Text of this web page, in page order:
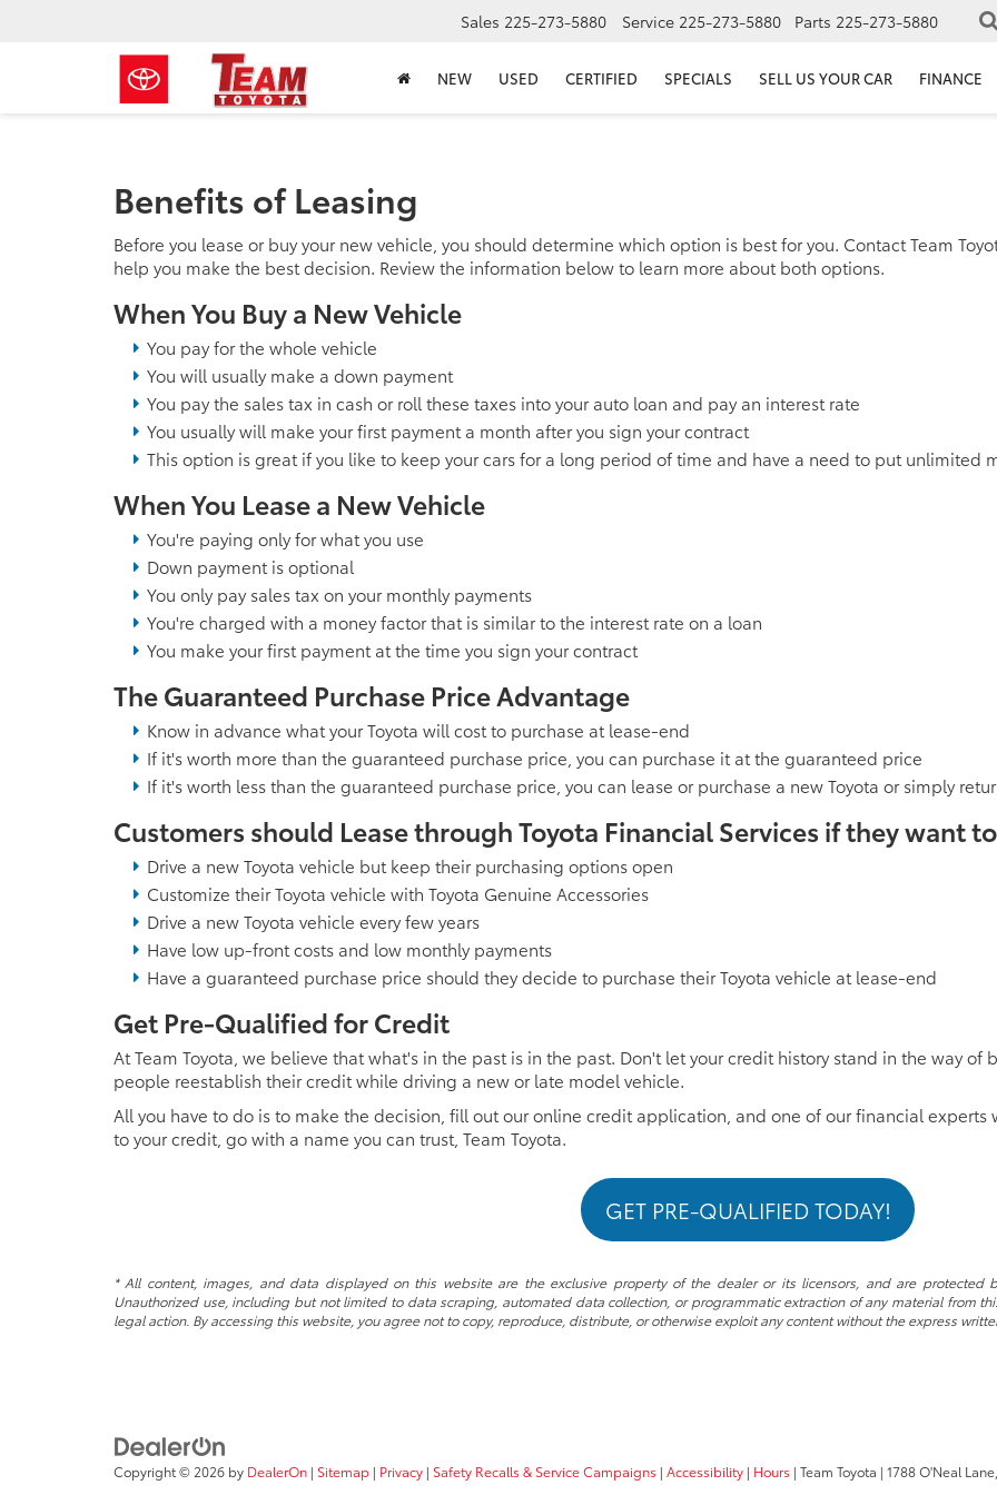
Sales 225-273-5880 Service 225-273-5880 Parts 225-273-5880
NEW USED CERTIFIED SPECIALS SELL US YOUR CAR FINANCE
Benefits of Leasing
Before you lease or buy your new vehicle, you should determine which option is best for you. Contact Team
help you make the best decision. Review the information below to learn more about both options.
When You Buy a New Vehicle
You pay for the whole vehicle
You will usually make a down payment
You pay the sales tax in cash or roll these taxes into your auto loan and pay an interest rate
You usually will make your first payment a month after you sign your contract
This option is great if you like to keep your cars for a long period of time and have a need to put unlimited
When You Lease a New Vehicle
You're paying only for what you use
Down payment is optional
You only pay sales tax on your monthly payments
You're charged with a money factor that is similar to the interest rate on a loan
You make your first payment at the time you sign your contract
The Guaranteed Purchase Price Advantage
Know in advance what your Toyota will cost to purchase at lease-end
If it's worth more than the guaranteed purchase price, you can purchase it at the guaranteed price
If it's worth less than the guaranteed purchase price, you can lease or purchase a new Toyota or simply
Customers should Lease through Toyota Financial Services if they want
Drive a new Toyota vehicle but keep their purchasing options open
Customize their Toyota vehicle with Toyota Genuine Accessories
Drive a new Toyota vehicle every few years
Have low up-front costs and low monthly payments
Have a guaranteed purchase price should they decide to purchase their Toyota vehicle at lease-end
Get Pre-Qualified for Credit
At Team Toyota, we believe that what's in the past is in the past. Don't let your credit history stand in the way of
people reestablish their credit while driving a new or late model vehicle.
All you have to do is to make the decision, fill out our online credit application, and one of our financial
to your credit, go with a name you can trust, Team Toyota.
GET PRE-QUALIFIED TODAY!
* All content, images, and data displayed on this website are the exclusive property of the dealer or its licensors, and are protected
Unauthorized use, including but not limited to data scraping, automated data collection, or programmatic extraction of any material from
legal action. By accessing this website, you agree not to copy, reproduce, distribute, or otherwise exploit any content without the express
Copyright © 2026 by DealerOn | Sitemap | Privacy | Safety Recalls & Service Campaigns | Accessibility | Hours | Team Toyota | 1788 O'Neal Lane,